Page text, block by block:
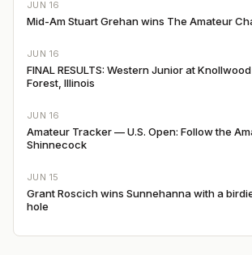
JUN 16
Mid-Am Stuart Grehan wins The Amateur
JUN 16
FINAL RESULTS: Western Junior at
Forest, Illinois
JUN 16
Amateur Tracker — U.S. Open: Follow the
Shinnecock
JUN 15
Grant Roscich wins Sunnehanna with a
hole